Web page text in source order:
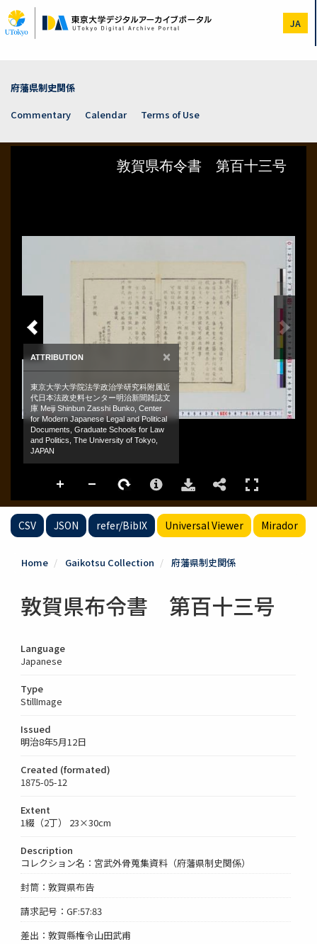
to
main
JA
府藩県制史関係
Commentary
Calendar Terms of Use
CSV JSON refer/BibIX Universal Viewer Mirador
Home Gaikotsu Collection 府藩県制史関係
敦賀県布令書 第百十三号
Language
Japanese
Type
StillImage
Issued
明治8年5月12日
Created (formated)
1875-05-12
Extent
1綴（2丁） 23×30cm
Description
コレクション名：宮武外骨蒐集資料（府藩県制史関係）
封筒：敦賀県布告
請求記号：GF:57:83
差出：敦賀縣権令山田武甫